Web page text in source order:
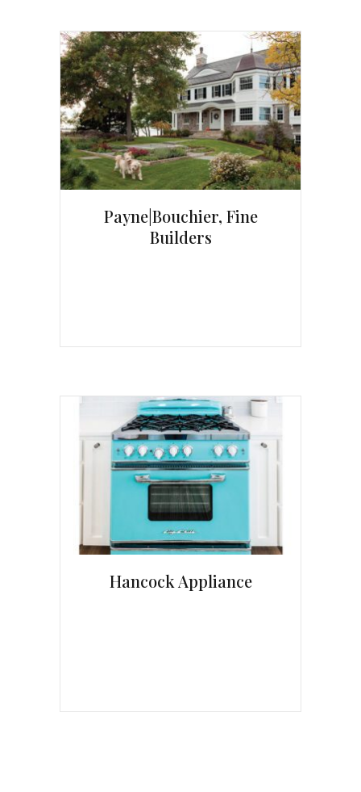
Payne|Bouchier, Fine
Builders
Hancock Appliance